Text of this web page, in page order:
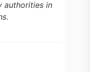
authorities in